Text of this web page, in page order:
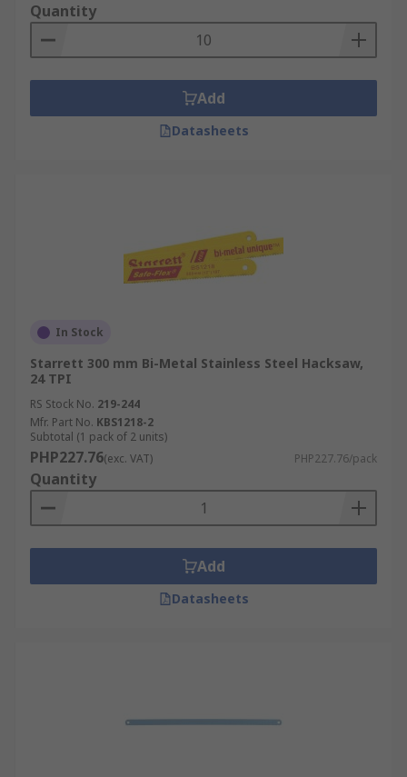
Quantity
Add
Datasheets
In Stock
Starrett 300 mm Bi-Metal Stainless Steel Hacksaw,
24 TPI
RS Stock No. 219-244
Mfr. Part No. KBS1218-2
Subtotal (1 pack of 2 units)
PHP227.76(exc. VAT) PHP227.76/pack
Quantity
Add
Datasheets